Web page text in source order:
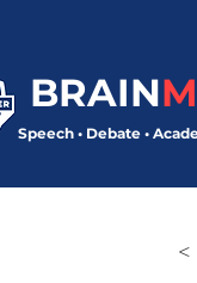
BRAIN
Speech • Debate •
<